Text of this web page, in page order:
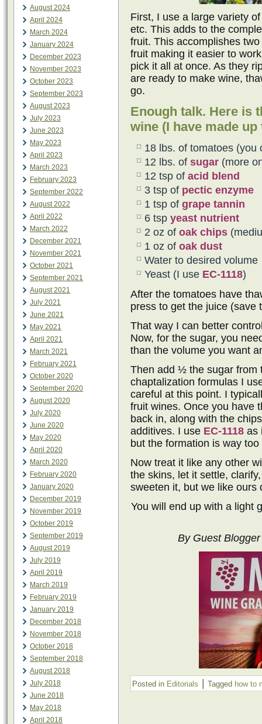
August 2024
April 2024
March 2024
January 2024
December 2023
November 2023
October 2023
September 2023
August 2023
July 2023
June 2023
May 2023
April 2023
March 2023
February 2023
September 2022
August 2022
April 2022
March 2022
December 2021
November 2021
October 2021
September 2021
August 2021
July 2021
June 2021
May 2021
April 2021
March 2021
February 2021
October 2020
September 2020
August 2020
July 2020
June 2020
May 2020
April 2020
March 2020
February 2020
January 2020
December 2019
November 2019
October 2019
September 2019
August 2019
July 2019
April 2019
March 2019
February 2019
January 2019
December 2018
November 2018
October 2018
September 2018
August 2018
July 2018
June 2018
May 2018
April 2018
First, I use a large variety
etc. This adds to the
fruit. This accomplishes
fruit making it easier to
pick it all at once. As they
are ready to make wine,
go.
Enough talk. Here is
wine (I have made
18 lbs. of tomatoes (you
12 lbs. of sugar (more
12 tsp of acid blend
3 tsp of pectic enzyme
1 tsp of grape tannin
6 tsp yeast nutrient
2 oz of oak chips
1 oz of oak dust
Water to desired volume
Yeast (I use EC-1118)
After the tomatoes have
press to get the juice (save
That way I can better
Now, for the sugar, you
than the volume you want
Then add ½ the sugar from
chaptalization formulas I
careful at this point. I
fruit wines. Once you have
back in, along with the
additives. I use EC-1118 as
but the formation is way
Now treat it like any other
the skins, let it settle,
sweeten it, but we like ours
You will end up with a light
By Guest
Posted in Editorials Tagged how to